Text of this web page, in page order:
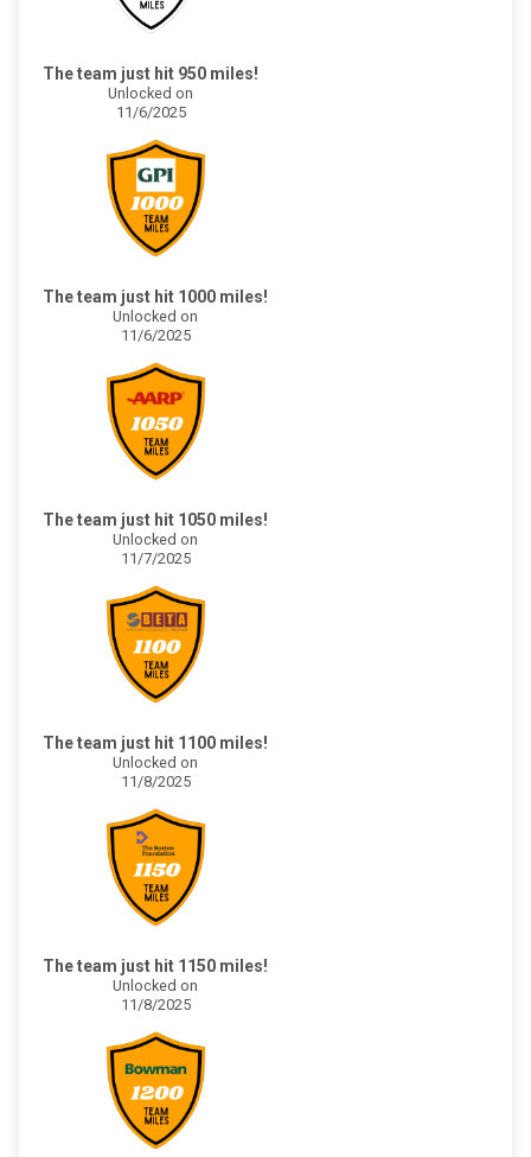
The team just hit 950 miles!
Unlocked on
11/6/2025
The team just hit 1000 miles!
Unlocked on
11/6/2025
The team just hit 1050 miles!
Unlocked on
11/7/2025
The team just hit 1100 miles!
Unlocked on
11/8/2025
The team just hit 1150 miles!
Unlocked on
11/8/2025